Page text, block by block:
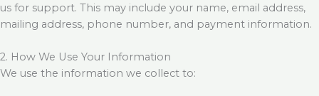
us for support. This may include your name, email address,
mailing address, phone number, and payment information.
2. How We Use Your Information
We use the information we collect to: